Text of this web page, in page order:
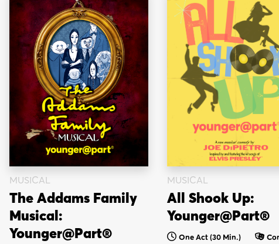
MUSICAL
The Addams Family
Musical:
Younger@Part®
MUSICAL
All Shook Up:
Younger@Part®
One Act (30 Min.)